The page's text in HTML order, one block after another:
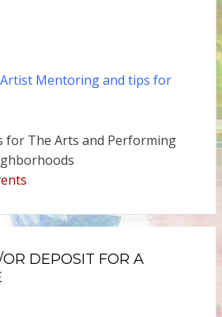
Mentoring and tips for
for The Arts and Performing
DEPOSIT FOR A